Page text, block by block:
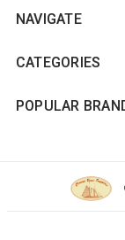
NAVIGATE
CATEGORIES
POPULAR